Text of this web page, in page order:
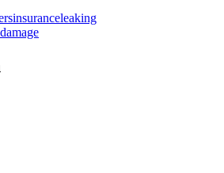
insuranceleaking